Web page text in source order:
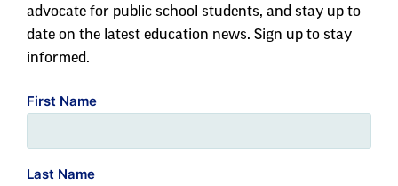
First Name
Last Name
Zip Code